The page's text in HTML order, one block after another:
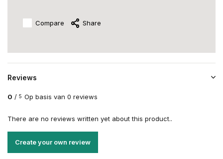
Compare Share
Reviews
0 / 5 Op basis van 0 reviews
There are no reviews written yet about this product..
Create your own review